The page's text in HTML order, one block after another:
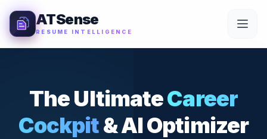
Skip to Content
ATSense
RESUME INTELLIGENCE
The UltimateCareer
Cockpit& AI Optimizer